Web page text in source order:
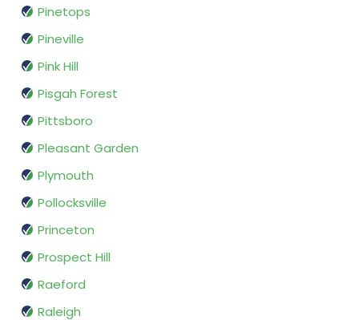
Pinetops
Pineville
Pink Hill
Pisgah Forest
Pittsboro
Pleasant Garden
Plymouth
Pollocksville
Princeton
Prospect Hill
Raeford
Raleigh